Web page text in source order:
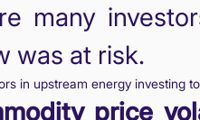
many
was at risk.
in upstream energy investing
price